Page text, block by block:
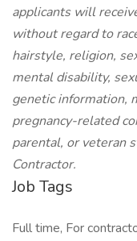
applicants will
without regard to
hairstyle, religion,
mental disability,
genetic information,
pregnancy-related
parental, or veteran
Contractor.
Job Tags
Full time, For